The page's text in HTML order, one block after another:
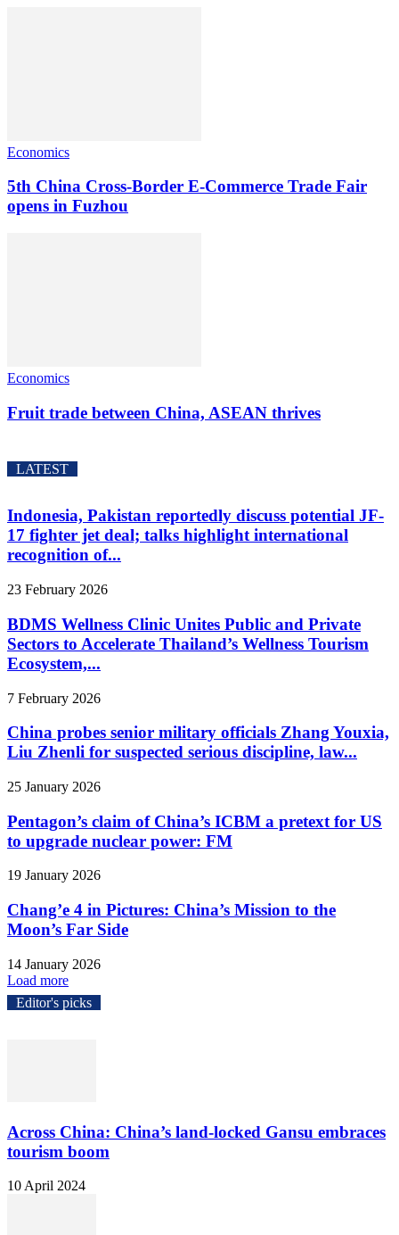
Economics
5th China Cross-Border E-Commerce Trade Fair
opens in Fuzhou
Economics
Fruit trade between China, ASEAN thrives
LATEST
Indonesia, Pakistan reportedly discuss potential JF-
17 fighter jet deal; talks highlight international
recognition of...
23 February 2026
BDMS Wellness Clinic Unites Public and Private
Sectors to Accelerate Thailand’s Wellness Tourism
Ecosystem,...
7 February 2026
China probes senior military officials Zhang Youxia,
Liu Zhenli for suspected serious discipline, law...
25 January 2026
Pentagon’s claim of China’s ICBM a pretext for US
to upgrade nuclear power: FM
19 January 2026
Chang’e 4 in Pictures: China’s Mission to the
Moon’s Far Side
14 January 2026
Load more
Editor's picks
Across China: China’s land-locked Gansu embraces
tourism boom
10 April 2024